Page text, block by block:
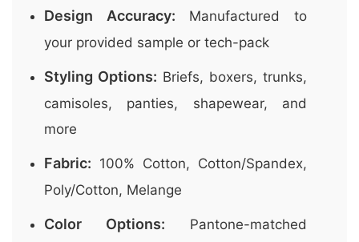
Design Accuracy: Manufactured to
your provided sample or tech-pack
Styling Options: Briefs, boxers, trunks,
camisoles, panties, shapewear, and
more
Fabric: 100% Cotton, Cotton/Spandex,
Poly/Cotton, Melange
Color Options: Pantone-matched